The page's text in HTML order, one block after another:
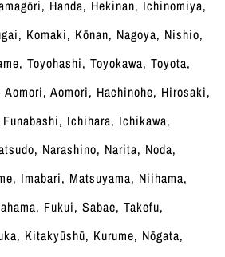
Handa, Hekinan, Ichinomiya,
Komaki, Kōnan, Nagoya, Nishio,
Toyohashi, Toyokawa, Toyota,
Aomori, Hachinohe, Hirosaki,
Ichihara, Ichikawa,
Narashino, Narita, Noda,
Imabari, Matsuyama, Niihama,
Fukui, Sabae, Takefu,
Kitakyūshū, Kurume, Nōgata,